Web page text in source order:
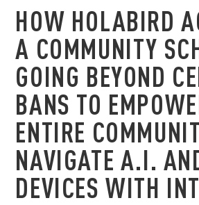
HOW HOLABIRD
A COMMUNITY
GOING BEYOND
BANS TO
ENTIRE
NAVIGATE A.I.
DEVICES WITH